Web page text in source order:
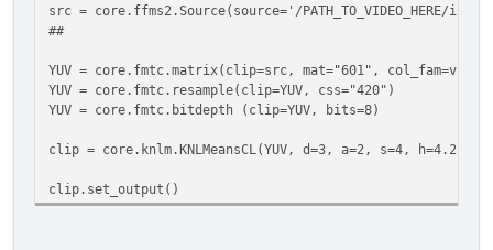
src = core.ffms2.Source(source='/PATH_TO_VIDEO_HERE/
##
YUV = core.fmtc.matrix(clip=src, mat="601",
YUV = core.fmtc.resample(clip=YUV, css="420")
YUV = core.fmtc.bitdepth (clip=YUV, bits=8)
clip = core.knlm.KNLMeansCL(YUV, d=3, a=2, s=4, h=4.2,
clip.set_output()